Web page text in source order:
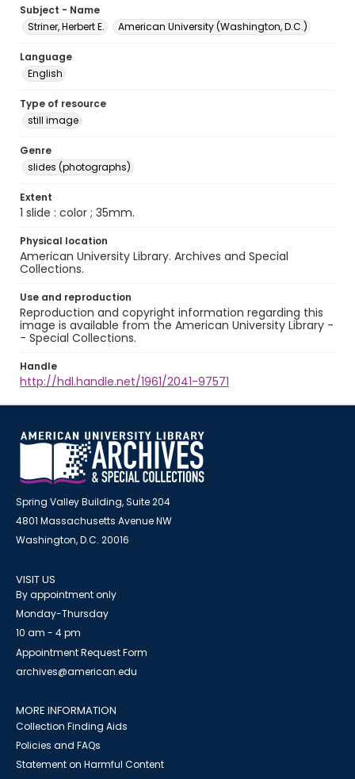
Subject - Name
Striner, Herbert E.
American University (Washington, D.C.)
Language
English
Type of resource
still image
Genre
slides (photographs)
Extent
1 slide : color ; 35mm.
Physical location
American University Library. Archives and Special
Collections.
Use and reproduction
Reproduction and copyright information regarding this
image is available from the American University Library -
- Special Collections.
Handle
http://hdl.handle.net/1961/2041-97571
Spring Valley Building, Suite 204
4801 Massachusetts Avenue NW
Washington, D.C. 20016
VISIT US
By appointment only
Monday-Thursday
10 am - 4 pm
Appointment Request Form
archives@american.edu
MORE INFORMATION
Collection Finding Aids
Policies and FAQs
Statement on Harmful Content